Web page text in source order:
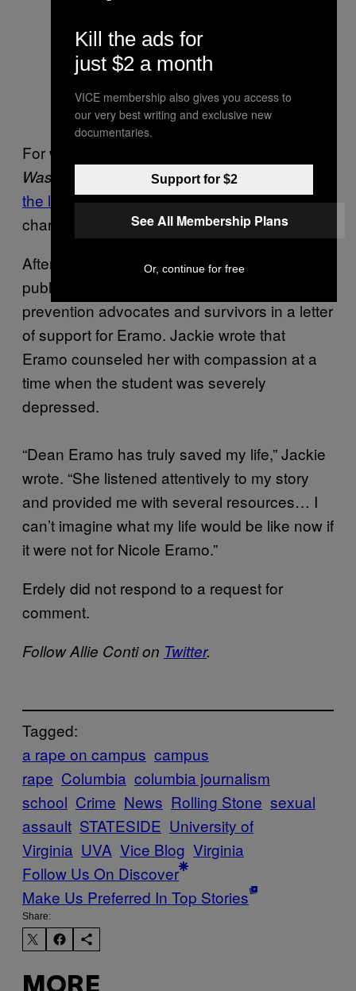
For what it’s worth, according to the
Washington Post , whichfirst broke news of
the lawsuit, Jackie wasn’t on board with their
characterization of Eramo:
After the
Rolling Stonearticle [was]
published, Jackie joined other sexual assault
prevention advocates and survivors in a letter
of support for Eramo. Jackie wrote that
Eramo counseled her with compassion at a
time when the student was severely
depressed.
“Dean Eramo has truly saved my life,” Jackie
wrote. “She listened attentively to my story
and provided me with several resources… I
can’t imagine what my life would be like now if
it were not for Nicole Eramo.”
Erdely did not respond to a request for
comment.
Follow Allie Conti on Twitter.
Tagged:
a rape on campus campus
rape Columbia columbia journalism
school Crime News Rolling Stone sexual
assault STATESIDE University of
Virginia UVA Vice Blog Virginia
Follow Us On Discover
Make Us Preferred In Top Stories
Share:
Kill the ads for
just $2 a month
VICE membership also gives you access to
our very best writing and exclusive new
documentaries.
Support for $2
See All Membership Plans
Or, continue for free